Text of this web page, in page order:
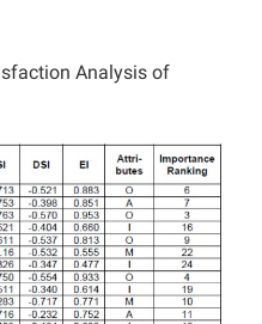
Analysis of